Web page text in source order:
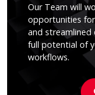
Our Team will
opportunities for
and streamlined
full potential of
workflows.